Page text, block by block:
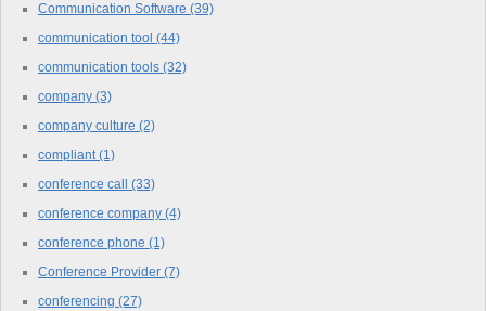
Communication Software (39)
communication tool (44)
communication tools (32)
company (3)
company culture (2)
compliant(1)
conference call (33)
conference company (4)
conference phone (1)
Conference Provider (7)
conferencing (27)